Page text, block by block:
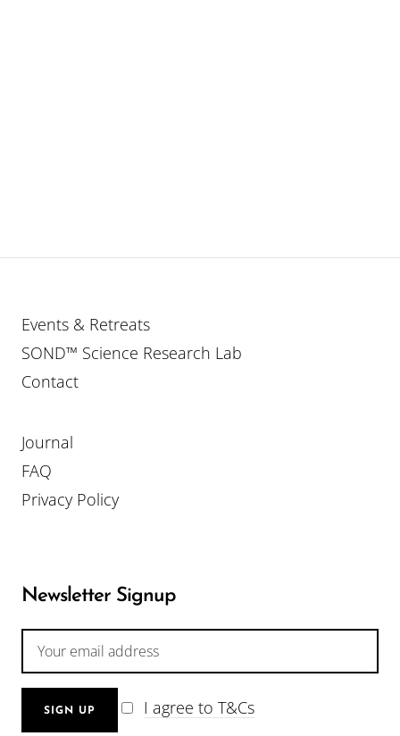
Events & Retreats
SOND™ Science Research Lab
Contact
Journal
FAQ
Privacy Policy
Newsletter Signup
I agree to T&Cs